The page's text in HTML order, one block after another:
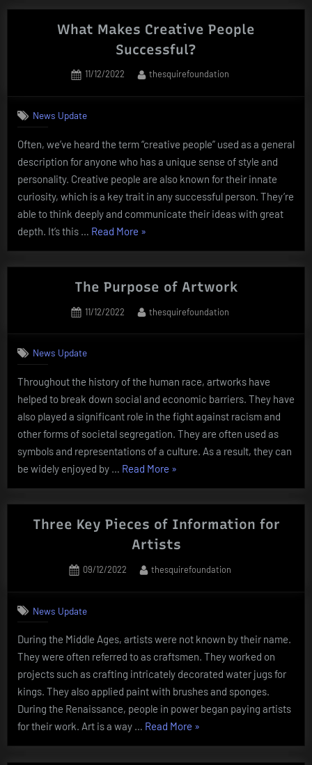
Public
Art?”
What Makes Creative People
Successful?
Posted
11/12/2022 By
thesquirefoundation
News Update
Often, we’ve heard the term “creative people” used as a general
description for anyone who has a unique sense of style and
personality. Creative people are also known for their innate
curiosity, which is a key trait in any successful person. They’re
able to think deeply and communicate their ideas with great
depth. It’s this … Read More “What
Creative
People
»
The Purpose of Artwork
Posted
11/12/2022 By
thesquirefoundation
News Update
Throughout the history of the human race, artworks have
helped to break down social and economic barriers. They have
also played a significant role in the fight against racism and
other forms of societal segregation. They are often used as
symbols and representations of a culture. As a result, they can
be widely enjoyed by … Read More “The
of
Artwork”
»
Three Key Pieces of Information for
Artists
Posted
09/12/2022 By
thesquirefoundation
News Update
During the Middle Ages, artists were not known by their name.
They were often referred to as craftsmen. They worked on
projects such as crafting intricately decorated water jugs for
kings. They also applied paint with brushes and sponges.
During the Renaissance, people in power began paying artists
for their work. Art is a way … Read More “Three
Pieces
»